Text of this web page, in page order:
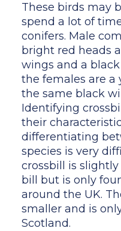
These birds may
spend a lot of
conifers. Male
bright red heads
wings and a
the females are a
the same black
Identifying
their
differentiating
species is very
crossbill is
bill but is only
around the UK.
smaller and is
Scotland.